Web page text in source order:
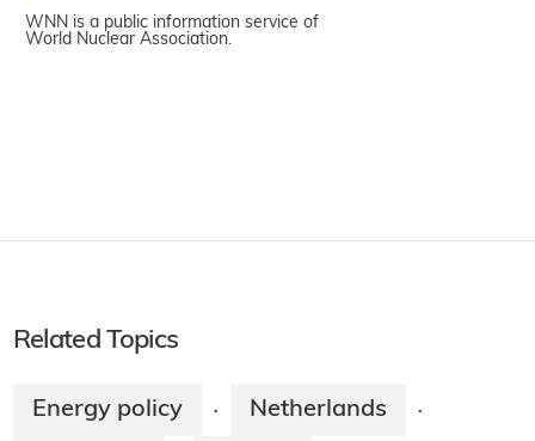
WNN is a public information service of
World Nuclear Association.
Related Topics
Energy policy · Netherlands ·